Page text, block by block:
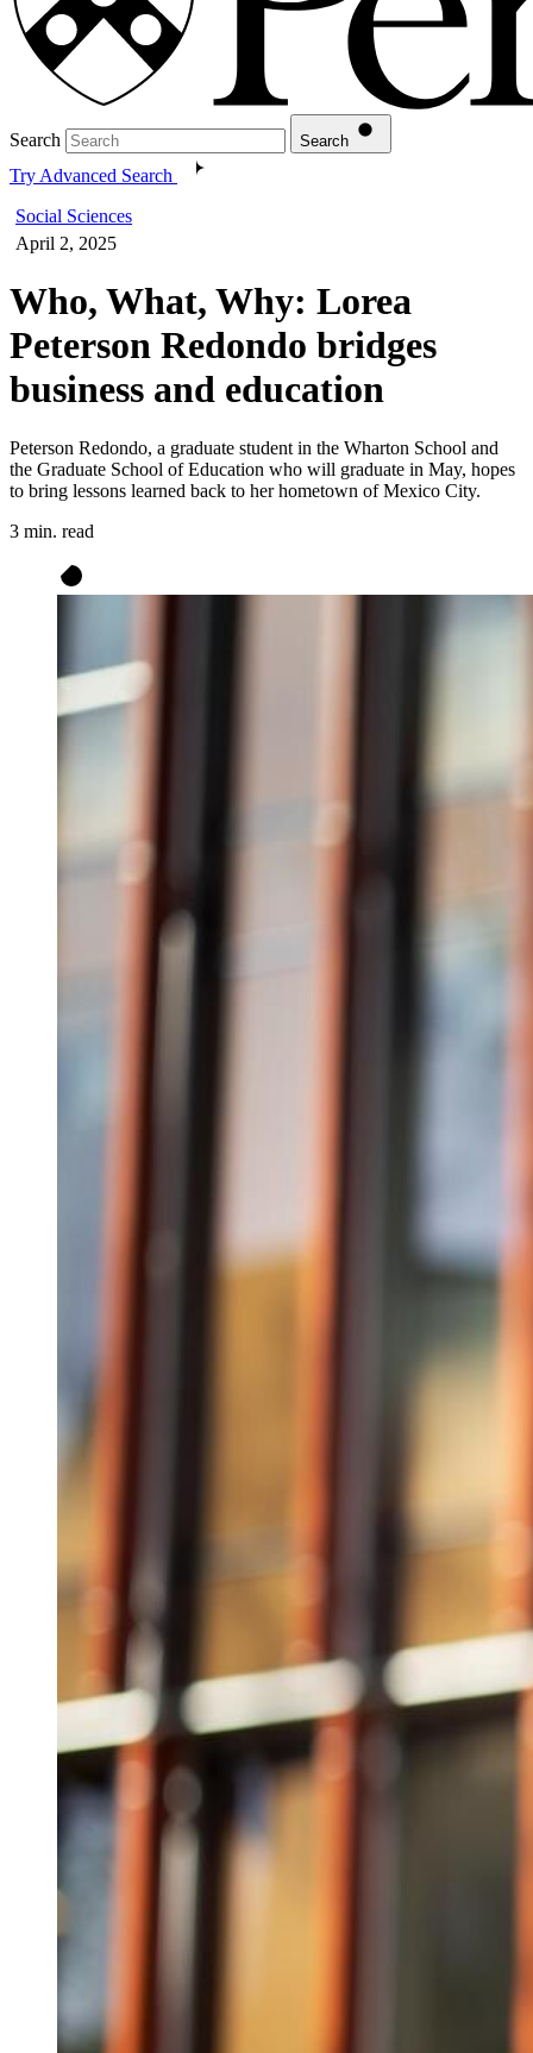
Search Search
Try Advanced Search
Social Sciences
April 2, 2025
Who, What, Why: Lorea
Peterson Redondo bridges
business and education
Peterson Redondo, a graduate student in the Wharton School and
the Graduate School of Education who will graduate in May, hopes
to bring lessons learned back to her hometown of Mexico City.
3 min. read